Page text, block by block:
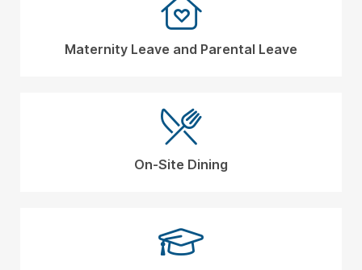
Maternity Leave and Parental Leave
On-Site Dining